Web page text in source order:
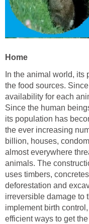
Home
In the animal world,
the food sources.
availability for each
Since the human
its population has
the ever increasing
billion, houses,
almost everywhere
animals. The
uses timbers,
deforestation and
irreversible damage to
implement birth
efficient ways to get